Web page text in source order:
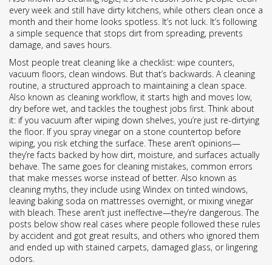
every week and still have dirty kitchens, while others clean once a
month and their home looks spotless. It’s not luck. It’s following
a simple sequence that stops dirt from spreading, prevents
damage, and saves hours.
Most people treat cleaning like a checklist: wipe counters,
vacuum floors, clean windows. But that’s backwards. A cleaning
routine, a structured approach to maintaining a clean space.
Also known as cleaning workflow, it starts high and moves low,
dry before wet, and tackles the toughest jobs first. Think about
it: if you vacuum after wiping down shelves, you’re just re-dirtying
the floor. If you spray vinegar on a stone countertop before
wiping, you risk etching the surface. These aren’t opinions—
they’re facts backed by how dirt, moisture, and surfaces actually
behave. The same goes for cleaning mistakes, common errors
that make messes worse instead of better. Also known as
cleaning myths, they include using Windex on tinted windows,
leaving baking soda on mattresses overnight, or mixing vinegar
with bleach. These aren’t just ineffective—they’re dangerous. The
posts below show real cases where people followed these rules
by accident and got great results, and others who ignored them
and ended up with stained carpets, damaged glass, or lingering
odors.